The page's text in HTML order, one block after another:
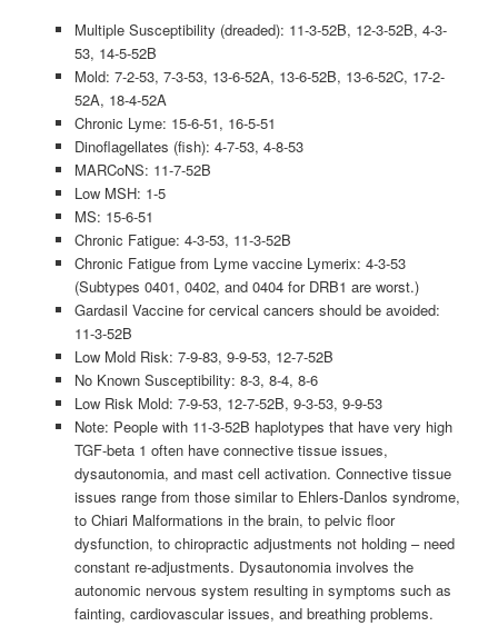
Multiple Susceptibility (dreaded): 11-3-52B, 12-3-52B, 4-3-
53, 14-5-52B
Mold: 7-2-53, 7-3-53, 13-6-52A, 13-6-52B, 13-6-52C, 17-2-
52A, 18-4-52A
Chronic Lyme: 15-6-51, 16-5-51
Dinoflagellates (fish): 4-7-53, 4-8-53
MARCoNS: 11-7-52B
Low MSH: 1-5
MS: 15-6-51
Chronic Fatigue: 4-3-53, 11-3-52B
Chronic Fatigue from Lyme vaccine Lymerix: 4-3-53
(Subtypes 0401, 0402, and 0404 for DRB1 are worst.)
Gardasil Vaccine for cervical cancers should be avoided:
11-3-52B
Low Mold Risk: 7-9-83, 9-9-53, 12-7-52B
No Known Susceptibility: 8-3, 8-4, 8-6
Low Risk Mold: 7-9-53, 12-7-52B, 9-3-53, 9-9-53
Note: People with 11-3-52B haplotypes that have very high
TGF-beta 1 often have connective tissue issues,
dysautonomia, and mast cell activation. Connective tissue
issues range from those similar to Ehlers-Danlos syndrome,
to Chiari Malformations in the brain, to pelvic floor
dysfunction, to chiropractic adjustments not holding – need
constant re-adjustments. Dysautonomia involves the
autonomic nervous system resulting in symptoms such as
fainting, cardiovascular issues, and breathing problems.